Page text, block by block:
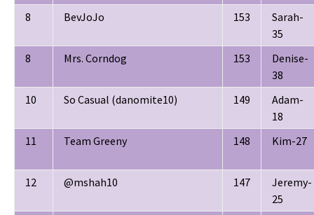
8
BevJoJo 153
Sarah-
35
8
Mrs. Corndog 153
Denise-
38
10
So Casual (danomite10) 149
Adam-
18
11
Team Greeny 148 Kim-27
12 @mshah10 147
Jeremy-
25